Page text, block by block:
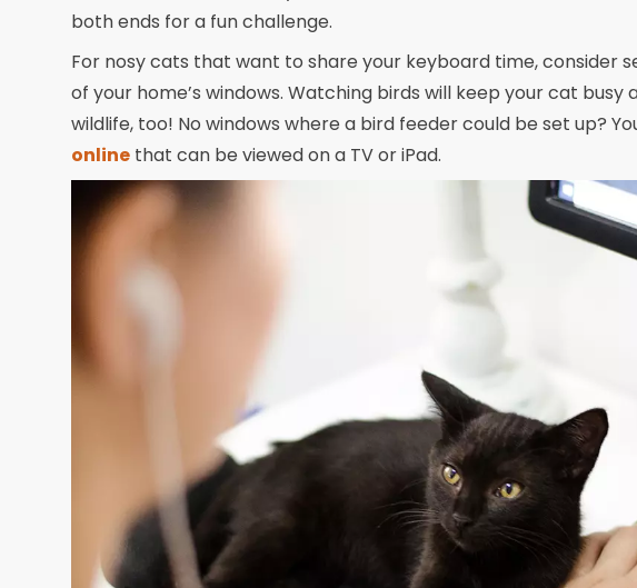
both ends for a fun challenge.
For nosy cats that want to share your keyboard time, consider
of your home’s windows. Watching birds will keep your cat busy
wildlife, too! No windows where a bird feeder could be set up?
online that can be viewed on a TV or iPad.